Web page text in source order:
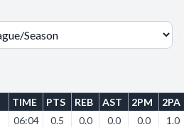
TIME PTS REB AST 2PM 2PA
06:04 0.5 0.0 0.0 0.0 1.0